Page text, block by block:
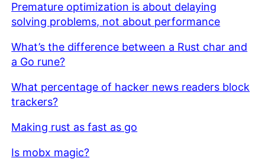
Premature optimization is about delaying
solving problems, not about performance
What’s the difference between a Rust char and
a Go rune?
What percentage of hacker news readers block
trackers?
Making rust as fast as go
Is mobx magic?